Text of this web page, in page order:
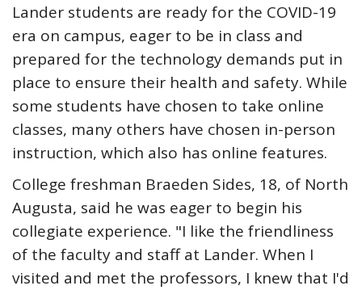
Lander students are ready for the COVID-19
era on campus, eager to be in class and
prepared for the technology demands put in
place to ensure their health and safety. While
some students have chosen to take online
classes, many others have chosen in-person
instruction, which also has online features.
College freshman Braeden Sides, 18, of North
Augusta, said he was eager to begin his
collegiate experience. "I like the friendliness
of the faculty and staff at Lander. When I
visited and met the professors, I knew that I'd